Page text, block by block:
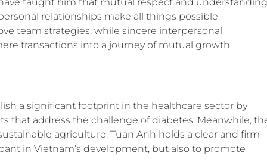
relationships make all things possible.
team strategies, while sincere interpersonal
transactions into a journey of mutual growth.
a significant footprint in the healthcare sector by
that address the challenge of diabetes. Meanwhile,
agriculture. Tuan Anh holds a clear and firm
in Vietnam’s development, but also to promote